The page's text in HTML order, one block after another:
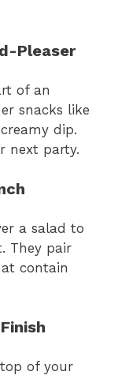
Pleaser
of an
snacks like
dip.
next party.
a salad to
They pair
contain
of your